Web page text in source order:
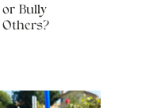
or Bully
Others?